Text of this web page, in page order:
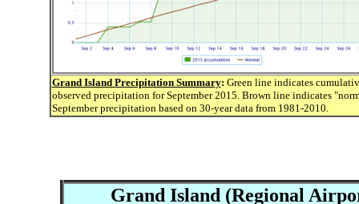
Grand Island Precipitation Summary: Green line indicates
observed precipitation for September 2015. Brown line indicates
September precipitation based on 30-year data from 1981-2010.
Grand Island (Regional